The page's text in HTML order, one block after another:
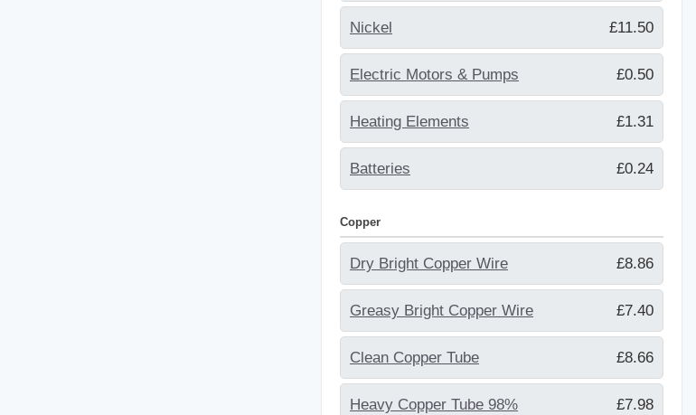
Nickel £11.50
Electric Motors & Pumps £0.50
Heating Elements £1.31
Batteries £0.24
Copper
Dry Bright Copper Wire £8.86
Greasy Bright Copper Wire £7.40
Clean Copper Tube £8.66
Heavy Copper Tube 98% £7.98